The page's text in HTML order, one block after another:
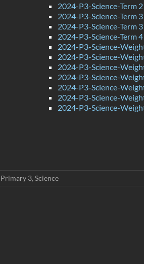
2024-P3-Science-Term
2024-P3-Science-Term
2024-P3-Science-Term
2024-P3-Science-Term
2024-P3-Science-
2024-P3-Science-
2024-P3-Science-
2024-P3-Science-
2024-P3-Science-
2024-P3-Science-
2024-P3-Science-
Primary 3, Science